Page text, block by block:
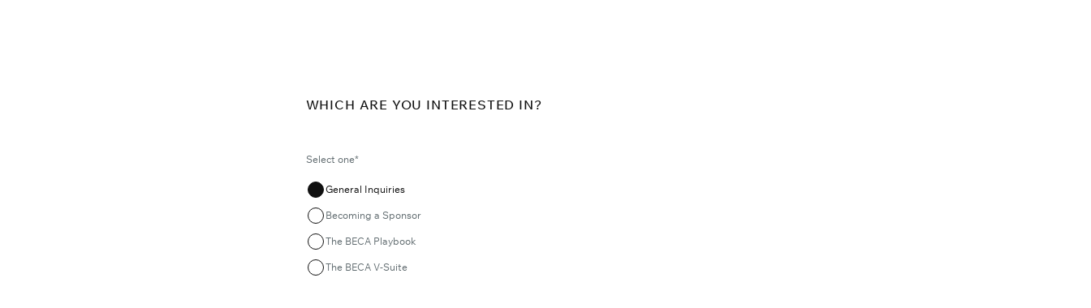
WHICH ARE YOU INTERESTED IN?
Select one*
General Inquiries
Becoming a Sponsor
The BECA Playbook
The BECA V-Suite